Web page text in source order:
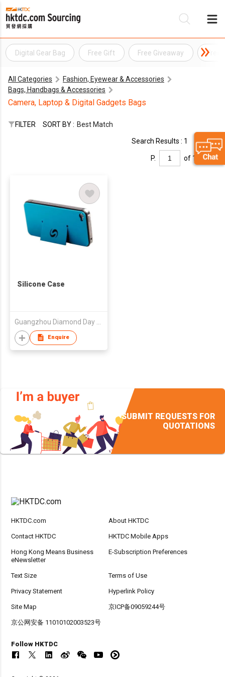
Digital Gear Bag Free Gift Free Giveaway Free
All Categories
Fashion, Eyewear & Accessories
Bags, Handbags & Accessories
Camera, Laptop & Digital Gadgets Bags
FILTER SORT BY : Best Match
Search Results : 1
P. of 1
Silicone Case
Enquire
SUBMIT REQUESTS FOR
QUOTATIONS
HKTDC.com About HKTDC
Contact HKTDC HKTDC Mobile Apps
Hong Kong Means Business
eNewsletter
E-Subscription Preferences
Text Size Terms of Use
Privacy Statement Hyperlink Policy
Site Map 京ICP备09059244号
京公网安备 11010102003523号
Follow HKTDC